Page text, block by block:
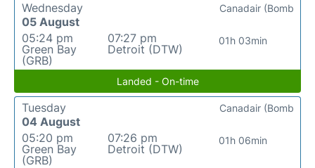
Wednesday
05 August
05:24 pm
Green Bay
(GRB)
07:27 pm
Detroit (DTW)
01h 03min
Canadair (Bomb
Landed - On-time
Tuesday
04 August
05:20 pm
Green Bay
(GRB)
07:26 pm
Detroit (DTW)
01h 06min
Canadair (Bomb